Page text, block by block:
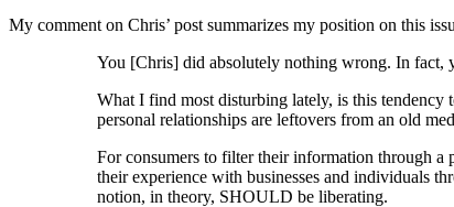
My comment on Chris’ post summarizes my position on this
You [Chris] did absolutely nothing wrong. In fact,
What I find most disturbing lately, is this tendency
personal relationships are leftovers from an old
For consumers to filter their information through a
their experience with businesses and individuals
notion, in theory, SHOULD be liberating.